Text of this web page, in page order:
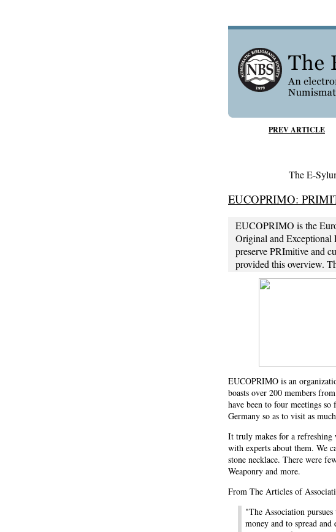
PREV ARTICLE
The E-
EUCOPRIMO:
EUCOPRIMO is the
Original and Exceptional
preserve PRImitive and
provided this overview.
EUCOPRIMO is an
boasts over 200 members
have been to four meetings
Germany so as to visit as
It truly makes for a refreshing
with experts about them. We
stone necklace. There were
Weaponry and more.
From The Articles of
"The Association
money and to spread